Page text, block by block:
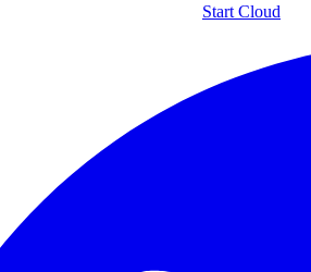
Start Cloud